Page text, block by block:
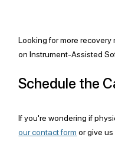
Looking for more
on Instrument-Assisted
Schedule the
If you're wondering if
our contact form or give